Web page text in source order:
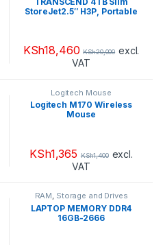
StoreJet2.5″ H3P, Portable
KSh18,460 KSh20,000 excl.
VAT
Logitech Mouse
Logitech M170 Wireless
Mouse
KSh1,365 KSh1,400 excl.
VAT
RAM, Storage and Drives
LAPTOP MEMORY DDR4
16GB-2666